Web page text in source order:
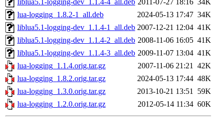
liblua5.1-logging-dev_1.1.4-4_all.deb 2011-07-27 18:16 34K
lua-logging_1.8.2-1_all.deb
2024-05-13 17:47 34K
liblua5.1-logging-dev_1.1.4-1_all.deb 2007-12-21 12:04 41K
liblua5.1-logging-dev_1.1.4-2_all.deb 2008-11-06 16:05 41K
liblua5.1-logging-dev_1.1.4-3_all.deb 2009-11-07 13:04 41K
lua-logging_1.1.4.orig.tar.gz
2007-11-06 21:21 42K
lua-logging_1.8.2.orig.tar.gz
2024-05-13 17:44 48K
lua-logging_1.3.0.orig.tar.gz
2013-10-21 13:51 59K
lua-logging_1.2.0.orig.tar.gz
2012-05-14 11:34 60K